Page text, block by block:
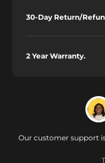
30-Day Return/
2 Year Warranty.
Our customer support